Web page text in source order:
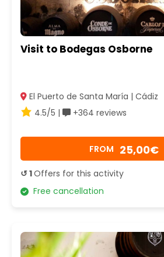
Visit to Bodegas Osborne
El Puerto de Santa María | Cádiz
4.5/5 |
+364 reviews
FROM 25,00€
↺ 1Offers for this activity
Free cancellation